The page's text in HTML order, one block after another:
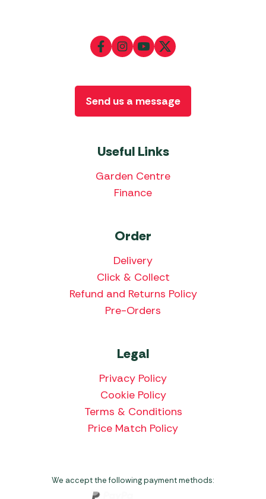
Useful Links
Garden Centre
Finance
Order
Delivery
Click & Collect
Refund and Returns Policy
Pre-Orders
Legal
Privacy Policy
Cookie Policy
Terms & Conditions
Price Match Policy
Send us a message
We accept the following payment methods: